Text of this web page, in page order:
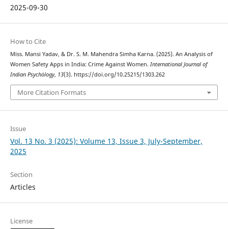
2025-09-30
How to Cite
Miss. Mansi Yadav, & Dr. S. M. Mahendra Simha Karna. (2025). An Analysis of
Women Safety Apps in India: Crime Against Women. International Journal of
Indian Psychȯlogy, 13(3). https://doi.org/10.25215/1303.262
More Citation Formats
Issue
Vol. 13 No. 3 (2025): Volume 13, Issue 3, July-September,
2025
Section
Articles
License